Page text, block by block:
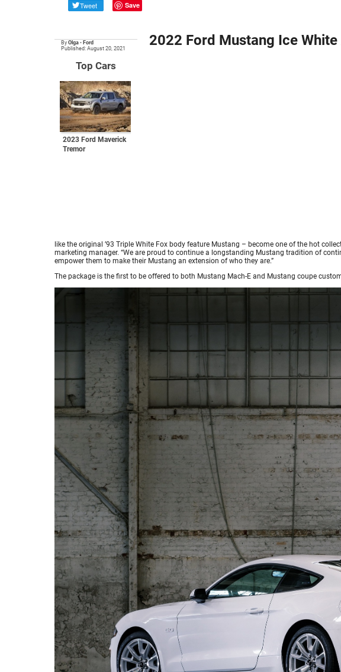
Tweet Save
By Olga • Ford
Published: August 20, 2021
Top Cars
2023 Ford Maverick
Tremor
2022 Ford Mustang Ice
like the original ’93 Triple White Fox body feature Mustang – become one of the hot
marketing manager. “We are proud to continue a longstanding Mustang tradition of
empower them to make their Mustang an extension of who they are.”
The package is the first to be offered to both Mustang Mach-E and Mustang coupe